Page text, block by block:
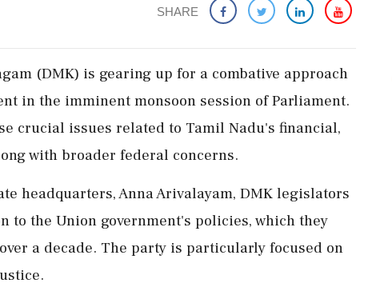
SHARE
(DMK) is gearing up for a combative approach
in the imminent monsoon session of Parliament.
crucial issues related to Tamil Nadu's financial,
with broader federal concerns.
headquarters, Anna Arivalayam, DMK legislators
to the Union government's policies, which they
a decade. The party is particularly focused on